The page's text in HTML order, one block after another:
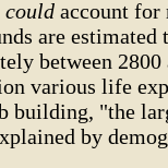
could account for
are estimated
between
various life
building, "the
by